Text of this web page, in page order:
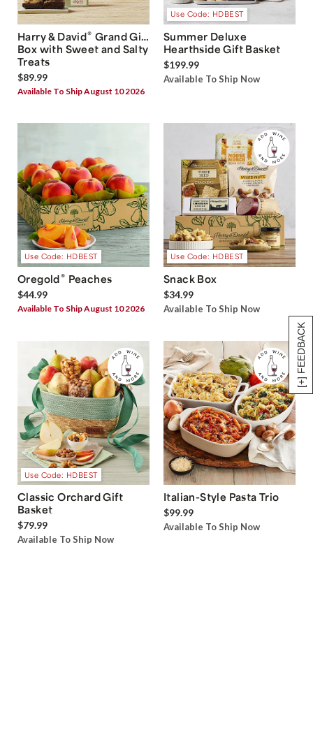
[+] FEEDBACK
Harry & David® Grand Gift
Box with Sweet and Salty
Treats
$89.99
Available To Ship August 10 2026
Use Code: HDBEST
Summer Deluxe
Hearthside Gift Basket
$199.99
Available To Ship Now
Use Code: HDBEST
Oregold® Peaches
$44.99
Available To Ship August 10 2026
Use Code: HDBEST
Snack Box
$34.99
Available To Ship Now
Use Code: HDBEST
Classic Orchard Gift
Basket
$79.99
Available To Ship Now
Italian-Style Pasta Trio
$99.99
Available To Ship Now